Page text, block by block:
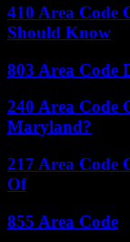
410 Area Code
Should Know
803 Area Code
240 Area Code
Maryland?
217 Area Code
Of
855 Area Code